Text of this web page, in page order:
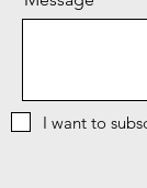
I want to